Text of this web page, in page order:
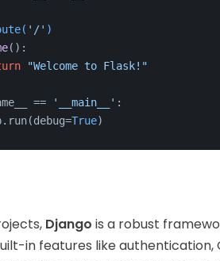
'/' )
():
"Welcome to Flask!"
== '__main__' :
True)
Django is a robust
in features like authentication,